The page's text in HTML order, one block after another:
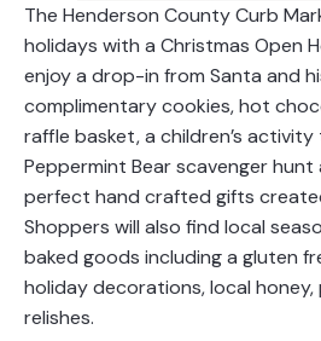
The Henderson County Curb
holidays with a Christmas Open
enjoy a drop-in from Santa and
complimentary cookies, hot
raffle basket, a children’s
Peppermint Bear scavenger
perfect hand crafted gifts
Shoppers will also find local
baked goods including a gluten
holiday decorations, local honey,
relishes.